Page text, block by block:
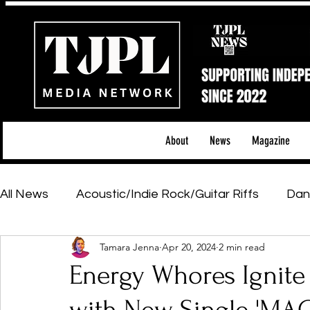
About News Magazine
All News Acoustic/Indie Rock/Guitar Riffs
Hip-Hop, Rap & R&B Shows & Tours
Featured Artists Backstage Pass
Energy Whores
Tamara Jenna Apr 20, 2024 2 min read